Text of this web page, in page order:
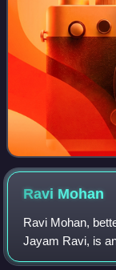
Ravi Mohan
Ravi Mohan,
Jayam Ravi, is
The son of